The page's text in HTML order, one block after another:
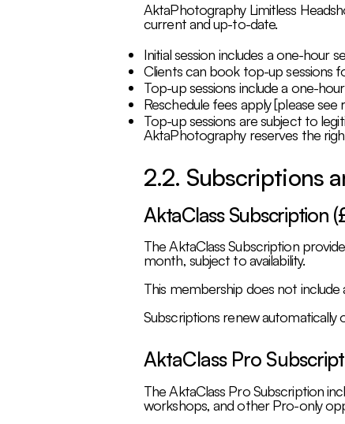
AktaPhotography Limitless
current and up-to-date.
Initial session includes a one-hour
Clients can book top-up sessions
Top-up sessions include a one-
Reschedule fees apply [please see
Top-up sessions are subject to
AktaPhotography reserves the
2.2. Subscriptions
AktaClass Subscription
The AktaClass Subscription
month, subject to availability.
This membership does not
Subscriptions renew automatically
AktaClass Pro
The AktaClass Pro Subscription
workshops, and other Pro-only